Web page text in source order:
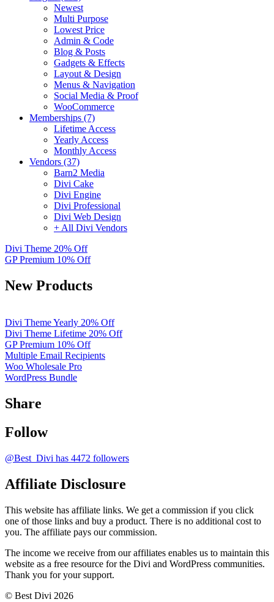
Newest
Multi Purpose
Lowest Price
Admin & Code
Blog & Posts
Gadgets & Effects
Layout & Design
Menus & Navigation
Social Media & Proof
WooCommerce
Memberships (7)
Lifetime Access
Yearly Access
Monthly Access
Vendors (37)
Barn2 Media
Divi Cake
Divi Engine
Divi Professional
Divi Web Design
+ All Divi Vendors
Divi Theme 20% Off
GP Premium 10% Off
New Products
Divi Theme Yearly 20% Off
Divi Theme Lifetime 20% Off
GP Premium 10% Off
Multiple Email Recipients
Woo Wholesale Pro
WordPress Bundle
Share
Follow
@Best_Divi has 4472 followers
Affiliate Disclosure
This website has affiliate links. We get a commission if you click
one of those links and buy a product. There is no additional cost to
you. The affiliate pays our commission.
The income we receive from our affiliates enables us to maintain this
website as a free resource for the Divi and WordPress communities.
Thank you for your support.
© Best Divi 2026